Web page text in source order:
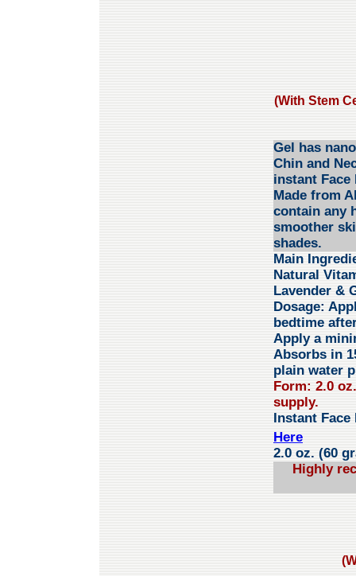
(With Stem
Gel has
Chin and
instant
Made from
contain any
smoother
shades.
Main
Natural
Lavender &
Dosage:
bedtime
Apply a
Absorbs in
plain water
Form: 2.0
supply.
Instant
Here
2.0 oz. (60
Highly